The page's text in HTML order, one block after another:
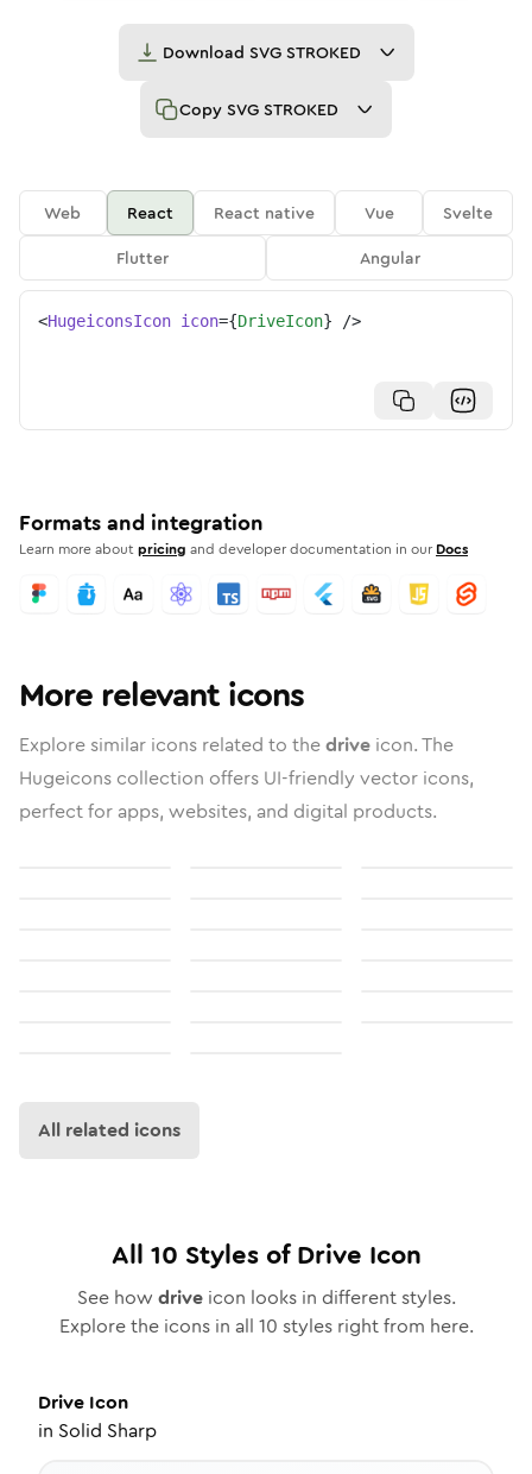
Download SVG STROKED
Copy SVG STROKED
Web React React native Vue
Svelte
Flutter
Angular
<HugeiconsIcon icon={DriveIcon} />
Formats and integration
Learn more aboutpricing and developer documentation in our Docs
More relevant icons
Explore similar icons related to thedrive icon. The
Hugeicons collection offers UI-friendly vector icons,
perfect for apps, websites, and digital products.
All related icons
All 10 Styles ofDrive Icon
See how driveicon looks in different styles.
Explore the icons in all 10 styles right from here.
Drive Icon
in Solid Sharp